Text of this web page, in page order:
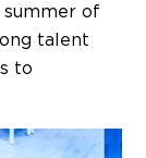
summer of
talent
to